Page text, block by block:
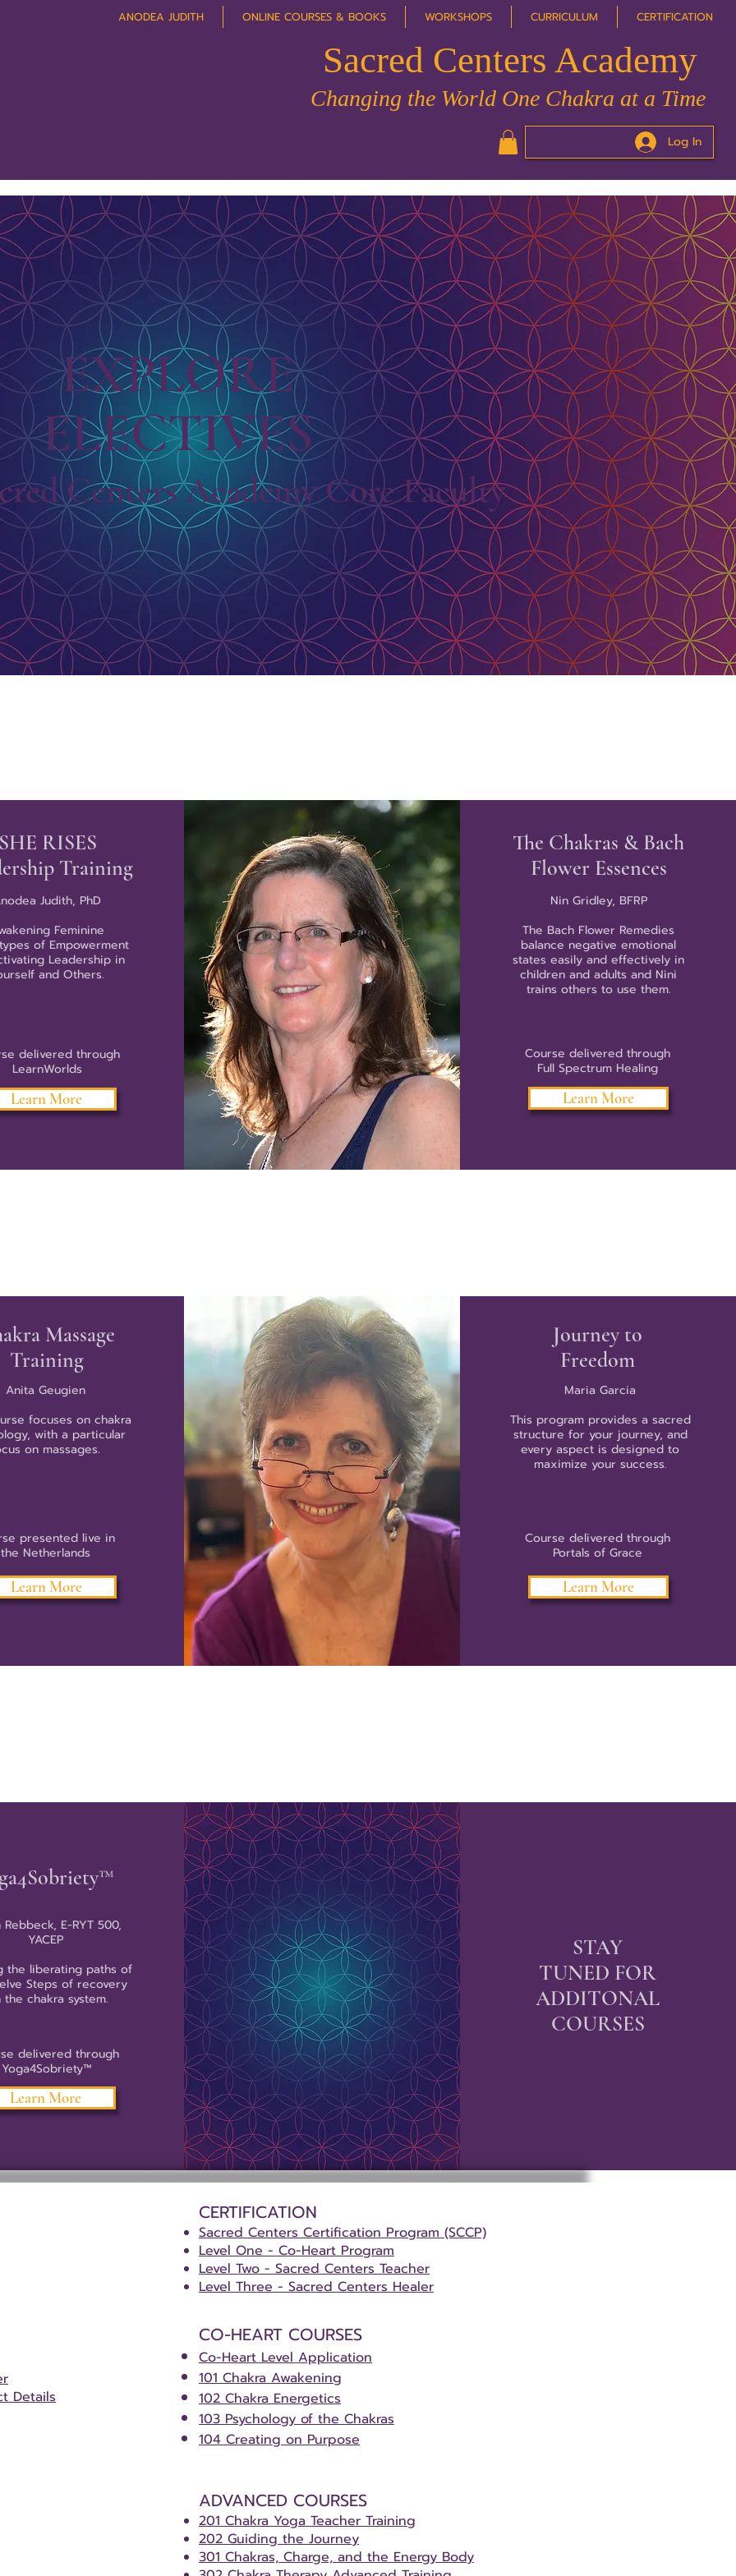
ANODEA JUDITH ONLINE COURSES & BOOKS WORKSHOPS CURRICULUM CERTIFICATION
Sacred Centers Academy
Changing the World One Chakra at a Time
Log In
EXPLORE
ELECTIVES
Centers Academy Core Faculty
RISES
Training
Judith, PhD
Feminine
of Empowerment
Leadership in
and Others.
delivered through
LearnWorlds
Learn More
The Chakras & Bach
Flower Essences
Nin Gridley, BFRP
The Bach Flower Remedies
balance negative emotional
states easily and effectively in
children and adults and Nini
trains others to use them.
Course delivered through
Full Spectrum Healing
Learn More
Massage
Training
Anita Geugien
focuses on chakra
with a particular
on massages.
presented live in
the Netherlands
Learn More
Journey to
Freedom
Maria Garcia
This program provides a sacred
structure for your journey, and
every aspect is designed to
maximize your success.
Course delivered through
Portals of Grace
Learn More
Rebbeck, E-RYT 500,
YACEP
the liberating paths of
Steps of recovery
the chakra system.
delivered through
Yoga4Sobriety™
Learn More
STAY
TUNED FOR
ADDITONAL
COURSES
Details
CERTIFICATION
Sacred Centers Certification Program (SCCP)
Level One - Co-Heart Program
Level Two - Sacred Centers Teacher
Level Three - Sacred Centers Healer
CO-HEART COURSES
Co-Heart Level Application
101 Chakra Awakening
102 Chakra Energetics
103 Psychology of the Chakras
104 Creating on Purpose
ADVANCED COURSES​
201 Chakra Yoga Teacher Training
202 Guiding the Journey
301 Chakras, Charge, and the Energy Body